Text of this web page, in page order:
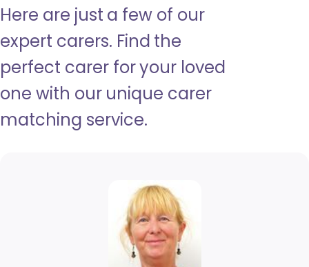
Here are just a few of our
expert carers. Find the
perfect carer for your loved
one with our unique carer
matching service.